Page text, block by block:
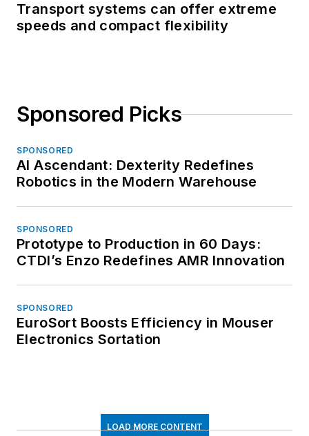
Transport systems can offer extreme
speeds and compact flexibility
Sponsored Picks
SPONSORED
AI Ascendant: Dexterity Redefines
Robotics in the Modern Warehouse
SPONSORED
Prototype to Production in 60 Days:
CTDI’s Enzo Redefines AMR Innovation
SPONSORED
EuroSort Boosts Efficiency in Mouser
Electronics Sortation
LOAD MORE CONTENT